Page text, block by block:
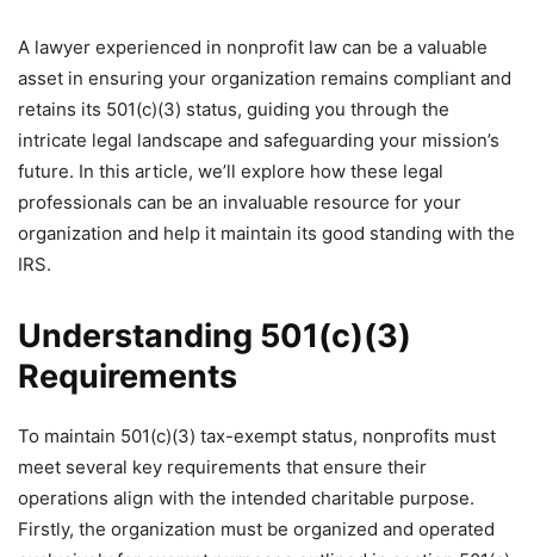
A lawyer experienced in nonprofit law can be a valuable
asset in ensuring your organization remains compliant and
retains its 501(c)(3) status, guiding you through the
intricate legal landscape and safeguarding your mission’s
future. In this article, we’ll explore how these legal
professionals can be an invaluable resource for your
organization and help it maintain its good standing with the
IRS.
Understanding 501(c)(3)
Requirements
To maintain 501(c)(3) tax-exempt status, nonprofits must
meet several key requirements that ensure their
operations align with the intended charitable purpose.
Firstly, the organization must be organized and operated